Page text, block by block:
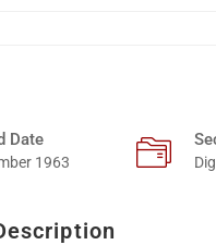
Date
1963